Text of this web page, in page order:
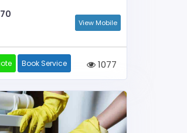
View Mobile
Book Service 1077